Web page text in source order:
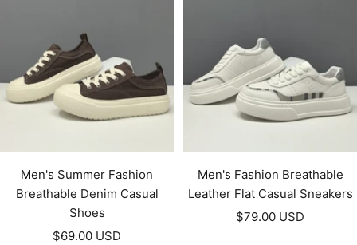
Men's Summer Fashion
Breathable Denim Casual
Shoes
Sale
$69.00 USD
Men's Fashion Breathable
Leather Flat Casual Sneakers
Sale
$79.00 USD